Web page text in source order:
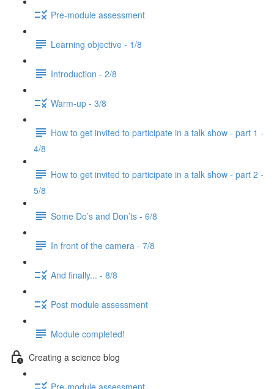
Pre-module assessment
Learning objective - 1/8
Introduction - 2/8
Warm-up - 3/8
How to get invited to participate in a talk show - part 1 -
4/8
How to get invited to participate in a talk show - part 2 -
5/8
Some Do’s and Don’ts - 6/8
In front of the camera - 7/8
And finally... - 8/8
Post module assessment
Module completed!
Creating a science blog
Pre-module assessment